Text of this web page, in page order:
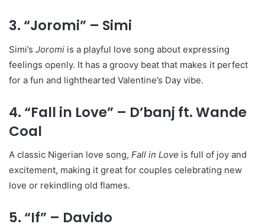
3. “Joromi” – Simi
Simi’s Joromi is a playful love song about expressing
feelings openly. It has a groovy beat that makes it perfect
for a fun and lighthearted Valentine’s Day vibe.
4. “Fall in Love” – D’banj ft. Wande
Coal
A classic Nigerian love song, Fall in Love is full of joy and
excitement, making it great for couples celebrating new
love or rekindling old flames.
5. “If” – Davido